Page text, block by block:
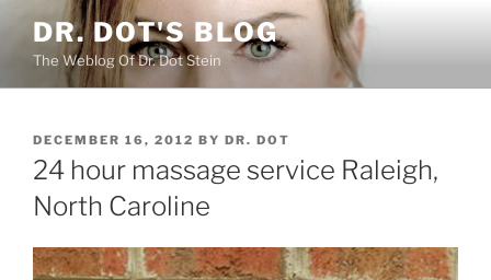
content
DR. DOT'S BLOG
The Weblog Of Dr. Dot Stein
POSTED
ON
DECEMBER 16, 2012 BY DR. DOT
24 hour massage service Raleigh,
North Caroline